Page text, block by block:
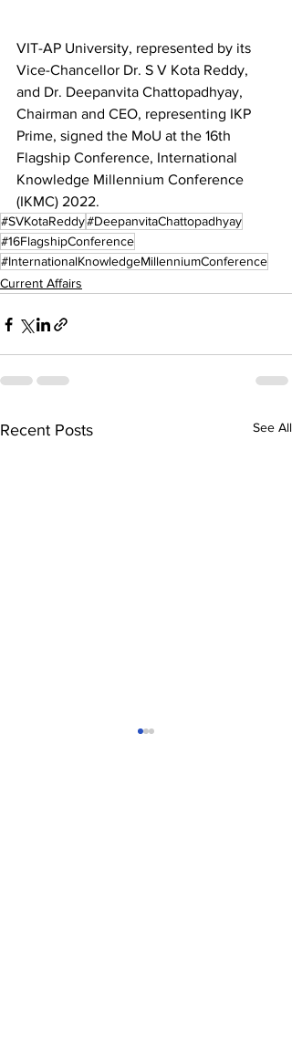
VIT-AP University, represented by its
Vice-Chancellor Dr. S V Kota Reddy,
and Dr. Deepanvita Chattopadhyay,
Chairman and CEO, representing IKP
Prime, signed the MoU at the 16th
Flagship Conference, International
Knowledge Millennium Conference
(IKMC) 2022.
#SVKotaReddy#DeepanvitaChattopadhyay
#16FlagshipConference
#InternationalKnowledgeMillenniumConference
Current Affairs
Recent Posts See All